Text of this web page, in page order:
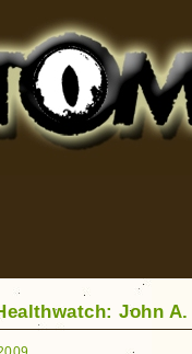
and More
John